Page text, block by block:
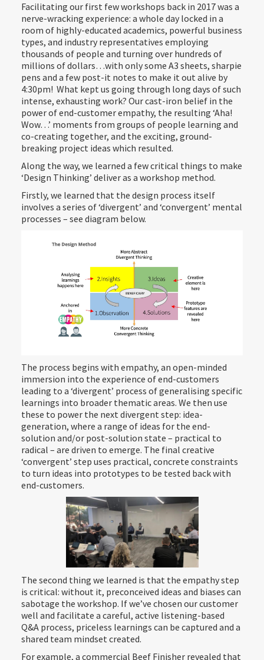
Facilitating our first few workshops back in 2017 was a
nerve-wracking experience: a whole day locked in a
room of highly-educated academics, powerful business
types, and industry representatives employing
thousands of people and turning over hundreds of
millions of dollars…with only some A3 sheets, sharpie
pens and a few post-it notes to make it out alive by
4:30pm! What kept us going through long days of such
intense, exhausting work? Our cast-iron belief in the
power of end-customer empathy, the resulting ‘Aha!
Wow…’ moments from groups of people learning and
co-creating together, and the exciting, ground-
breaking project ideas which resulted.
Along the way, we learned a few critical things to make
‘Design Thinking’ deliver as a workshop method.
Firstly, we learned that the design process itself
involves a series of ‘divergent’ and ‘convergent’ mental
processes – see diagram below.
The process begins with empathy, an open-minded
immersion into the experience of end-customers
leading to a ‘divergent’ process of generalising specific
learnings into broader thematic areas. We then use
these to power the next divergent step: idea-
generation, where a range of ideas for the end-
solution and/or post-solution state – practical to
radical – are driven to emerge. The final creative
‘convergent’ step uses practical, concrete constraints
to turn ideas into prototypes to be tested back with
end-customers.
The second thing we learned is that the empathy step
is critical: without it, preconceived ideas and biases can
sabotage the workshop. If we’ve chosen our customer
well and facilitate a careful, active listening-based
Q&A process, priceless learnings can be captured and a
shared team mindset created.
For example, a commercial Beef Finisher revealed that